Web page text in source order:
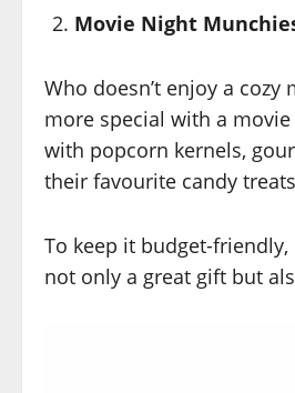
Movie Night
Who doesn’t enjoy a
more special with a
with popcorn kernels,
their favourite candy
To keep it budget-
not only a great gift but